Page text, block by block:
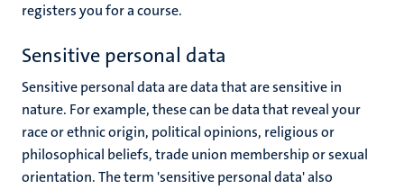
registers you for a course.
Sensitive personal data
Sensitive personal data are data that are sensitive in
nature. For example, these can be data that reveal your
race or ethnic origin, political opinions, religious or
philosophical beliefs, trade union membership or sexual
orientation. The term 'sensitive personal data' also